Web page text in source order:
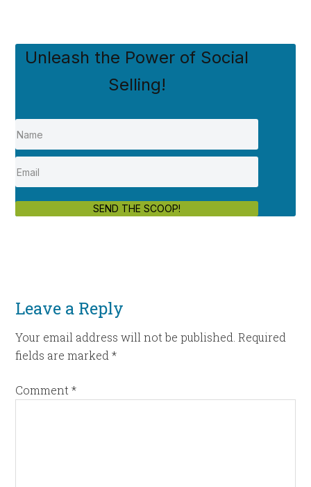
Unleash the Power of Social
Selling!
SEND THE SCOOP!
Leave a Reply
Your email address will not be published. Required
fields are marked*
Comment*